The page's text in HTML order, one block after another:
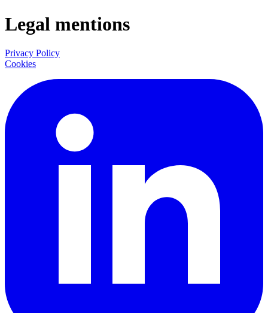
Legal mentions
Privacy Policy
Cookies
LinkedIn